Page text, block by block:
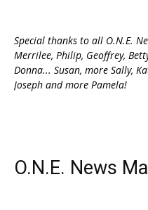
Special thanks to all O.N.E.
Merrilee, Philip, Geoffrey,
Donna... Susan, more Sally,
Joseph and more Pamela!
O.N.E. News